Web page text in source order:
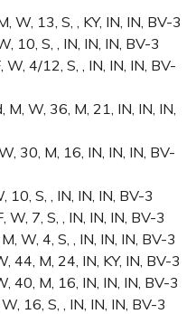
W, 13, S, , KY, IN, IN, BV-3
10, S, , IN, IN, IN, BV-3
4/12, S, , IN, IN, IN, BV-
W, 36, M, 21, IN, IN, IN,
30, M, 16, IN, IN, IN, BV-
10, S, , IN, IN, IN, BV-3
W, 7, S, , IN, IN, IN, BV-3
W, 4, S, , IN, IN, IN, BV-3
44, M, 24, IN, KY, IN, BV-3
40, M, 16, IN, IN, IN, BV-3
16, S, , IN, IN, IN, BV-3